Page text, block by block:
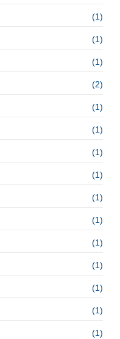
(1)
(1)
(1)
(2)
(1)
(1)
(1)
(1)
(1)
(1)
(1)
(1)
(1)
(1)
(1)